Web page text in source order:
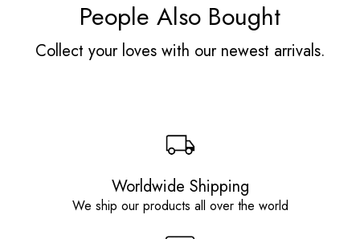
People Also Bought
Collect your loves with our newest arrivals.
Worldwide Shipping
We ship our products all over the world